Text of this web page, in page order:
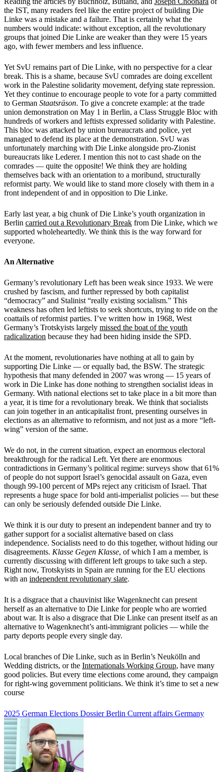
the IST, many readers feel like the entire project of building Die
Linke was a mistake and a failure. That is certainly what the
numbers would indicate: without exception, all the revolutionary
groups that joined Die Linke are weaker than they were 15 years
ago, with fewer members and less influence.
Yet SvU remains part of Die Linke, with no perspective for a clear
break. This is a shame, because SvU comrades are doing excellent
work in the Palestine solidarity movement, defying state repression.
Yet they continue to encourage people to vote for a party committed
to German Staatsräson. To give a concrete example: at the trade
union demonstration on May 1 in Berlin, a Class Struggle Bloc with
hundreds of workers and leftists expressed solidarity with Palestine.
This bloc was attacked by union bureaucrats and police, yet
managed to defend its place at the demonstration. SvU was
unfortunately marching with Die Linke alongside pro-Zionist
bureaucrats like Lederer. I mention this not to cast shade on the
comrades — quite the opposite! We think they are holding
themselves back with an orientation to a moribund, structurally
reformist party. We would like to stand more closely with them in a
front independent of and in opposition to Die Linke.
Early last year, a big chunk of Die Linke’s youth organization in
Berlin carried out a Revolutionary Break from Die Linke, which we
supported wholeheartedly. We think this is the way forward for
everyone.
An Alternative
Germany’s revolutionary Left has been weak since 1933. We were
crushed by fascism, and further repressed by both capitalist
“democracy” and Stalinist “really existing socialism.” This
weakness has often led leftists to seek shortcuts, trying to ride on the
coattails of reformist parties. I’ve written how in 1968, West
Germany’s Trotskyists largely missed the boat of the youth
radicalization because they had been hiding inside the SPD.
At the moment, revolutionaries have nothing at all to gain by
supporting Die Linke — or equally bad, the BSW. The strategic
hypothesis that many defended in 2007 was wrong — 15 years of
work in Die Linke has done nothing to strengthen socialist ideas in
Germany. With national elections set to take place in a bit more than
a year, it is time for a revolutionary break. We think that socialists
can join together in an anticapitalist front, presenting ourselves in
elections as an alternative to reformism, and not just as a more “left-
wing” version of the same.
We do not, in the current situation, expect an enormous electoral
breakthrough for the radical Left. Yet there are enormous
contradictions in Germany’s political regime: surveys show that 61%
of people do not support Israel’s genocidal assault on Gaza, even
though 99-100 percent of MPs reject any criticism of Israel. That
represents a huge space for bold anti-imperialist policies — but these
can only be seriously defended outside Die Linke.
We think it is our duty to present an independent banner and try to
gather support for a socialist alternative based on class
independence. Socialists need to do this together, without hiding our
disagreements. Klasse Gegen Klasse, of which I am a member, is
currently discussing with different left groups to take such a step.
Right now, Trotskyists in Spain are running for the EU elections
with an independent revolutionary slate.
It is a disgrace that a chauvinist like Wagenknecht can present
herself as an alternative to Die Linke for people who are worried
about war. It is also a disgrace that Die Linke can present itself as an
alternative to Wagenknecht’s anti-immigrant policies — while the
party deports people every single day.
Local branches of Die Linke, such as in Berlin’s Neukölln and
Wedding districts, or the Internationals Working Group, have many
good policies. But every time elections come around, they campaign
for right-wing government politicians. We think it’s time to set a new
course
2025 German Elections DossierBerlin Current affairs Germany